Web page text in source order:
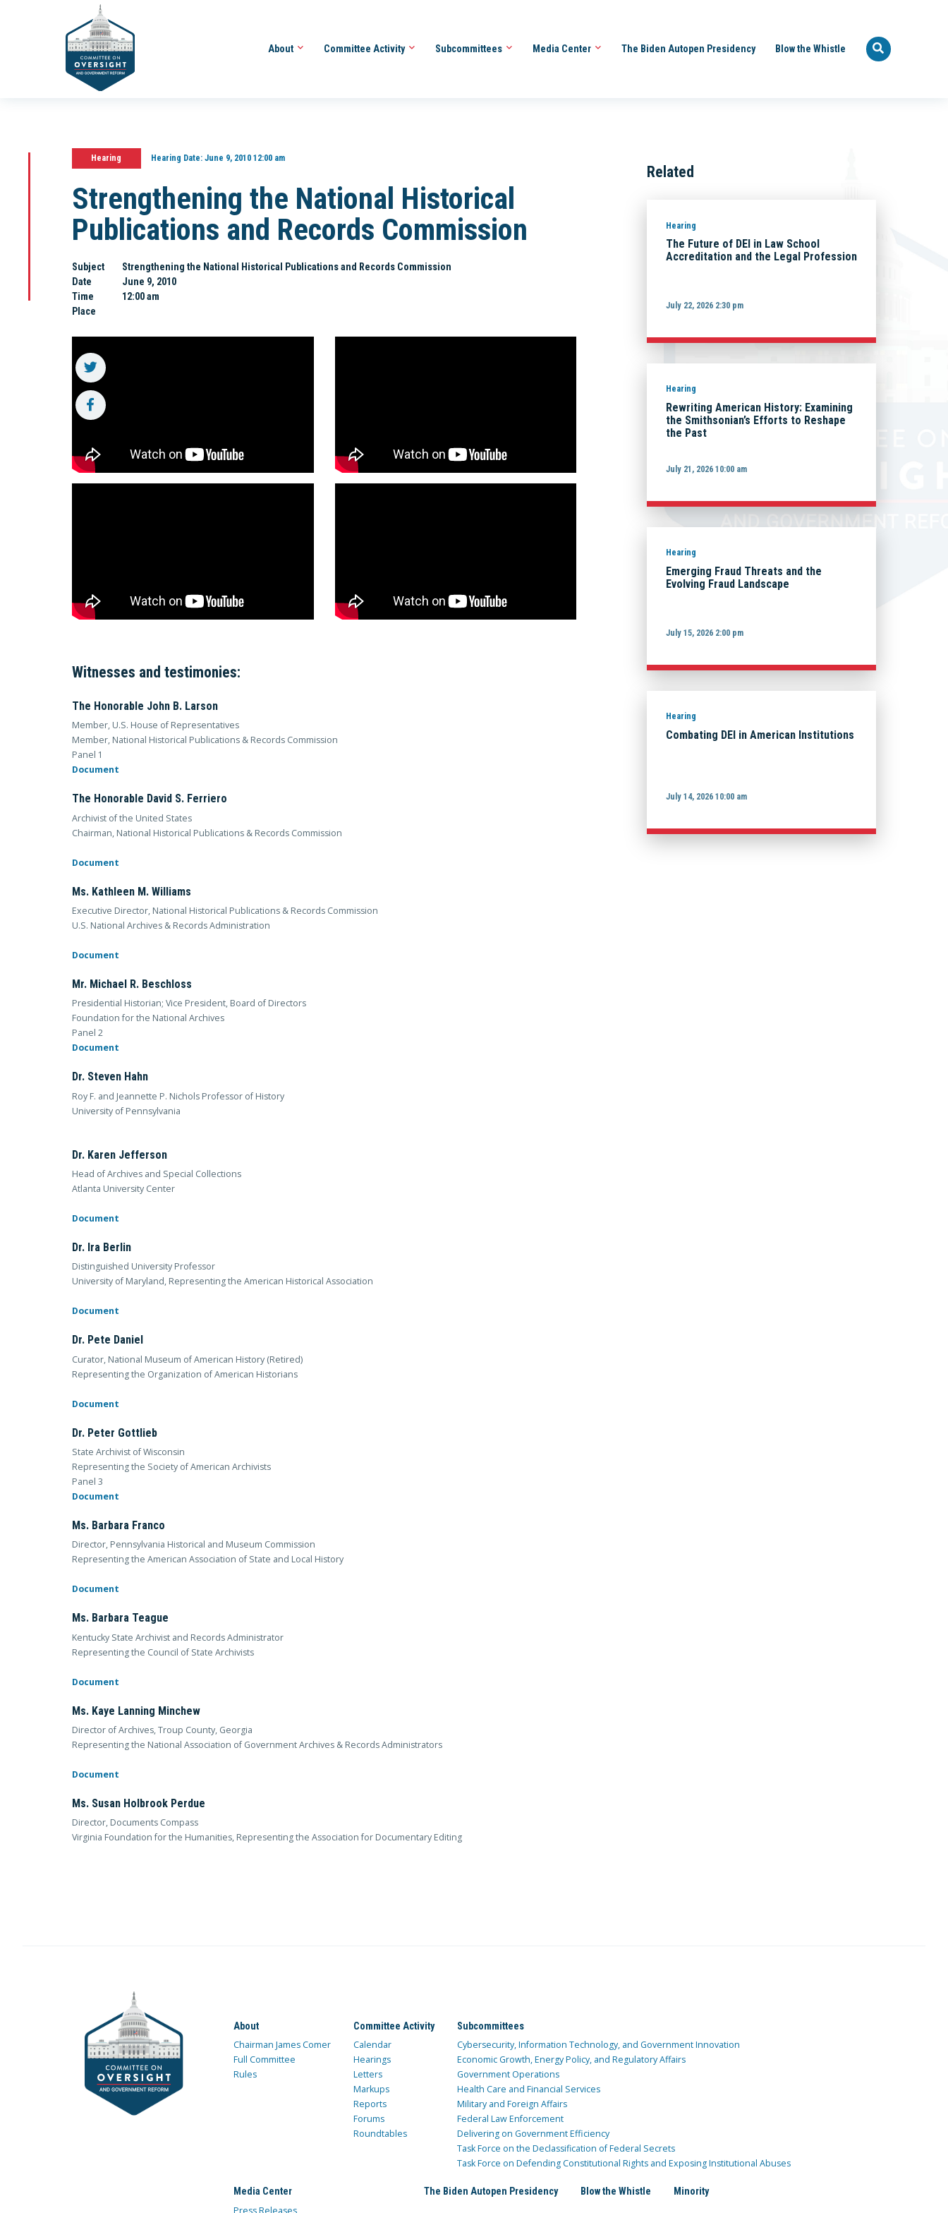
About Committee Activity Subcommittees Media Center The Biden Autopen Presidency Blow the Whistle
Hearing Hearing Date:June 9, 2010 12:00 am
Strengthening the National Historical
Publications and Records Commission
Subject
Strengthening the National Historical Publications and Records Commission
Date
June 9, 2010
Time
12:00 am
Place
Witnesses and testimonies:
The Honorable John B. Larson
Member, U.S. House of Representatives
Member, National Historical Publications & Records Commission
Panel 1
Document
The Honorable David S. Ferriero
Archivist of the United States
Chairman, National Historical Publications & Records Commission
Document
Ms. Kathleen M. Williams
Executive Director, National Historical Publications & Records Commission
U.S. National Archives & Records Administration
Document
Mr. Michael R. Beschloss
Presidential Historian; Vice President, Board of Directors
Foundation for the National Archives
Panel 2
Document
Dr. Steven Hahn
Roy F. and Jeannette P. Nichols Professor of History
University of Pennsylvania
Dr. Karen Jefferson
Head of Archives and Special Collections
Atlanta University Center
Document
Dr. Ira Berlin
Distinguished University Professor
University of Maryland, Representing the American Historical Association
Document
Dr. Pete Daniel
Curator, National Museum of American History (Retired)
Representing the Organization of American Historians
Document
Dr. Peter Gottlieb
State Archivist of Wisconsin
Representing the Society of American Archivists
Panel 3
Document
Ms. Barbara Franco
Director, Pennsylvania Historical and Museum Commission
Representing the American Association of State and Local History
Document
Ms. Barbara Teague
Kentucky State Archivist and Records Administrator
Representing the Council of State Archivists
Document
Ms. Kaye Lanning Minchew
Director of Archives, Troup County, Georgia
Representing the National Association of Government Archives & Records Administrators
Document
Ms. Susan Holbrook Perdue
Director, Documents Compass
Virginia Foundation for the Humanities, Representing the Association for Documentary Editing
Related
Hearing
The Future of DEI in Law School
Accreditation and the Legal Profession
July 22, 2026 2:30 pm
Hearing
Rewriting American History: Examining
the Smithsonian’s Efforts to Reshape
the Past
July 21, 2026 10:00 am
Hearing
Emerging Fraud Threats and the
Evolving Fraud Landscape
July 15, 2026 2:00 pm
Hearing
Combating DEI in American Institutions
July 14, 2026 10:00 am
About
Chairman James Comer
Full Committee
Rules
Committee Activity
Calendar
Hearings
Letters
Markups
Reports
Forums
Roundtables
Subcommittees
Cybersecurity, Information Technology, and Government Innovation
Economic Growth, Energy Policy, and Regulatory Affairs
Government Operations
Health Care and Financial Services
Military and Foreign Affairs
Federal Law Enforcement
Delivering on Government Efficiency
Task Force on the Declassification of Federal Secrets
Task Force on Defending Constitutional Rights and Exposing Institutional Abuses
Media Center
Press Releases
The Biden Autopen Presidency Blow the Whistle Minority